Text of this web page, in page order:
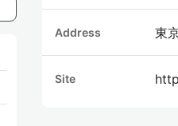
Address 東
Site